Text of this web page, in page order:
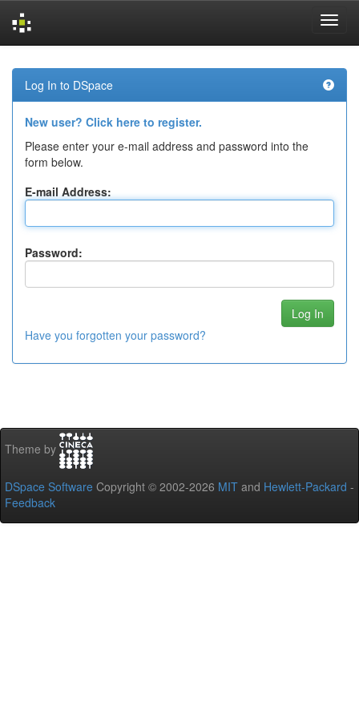
navigation
Log In to DSpace
New user? Click here to register.
Please enter your e-mail address and password into the
form below.
E-mail Address:
Password:
Have you forgotten your password?
Theme by
DSpace Software Copyright © 2002-2026 MIT and Hewlett-Packard -
Feedback